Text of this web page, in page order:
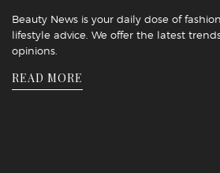
Beauty News is your daily dose of
lifestyle advice. We offer the latest
opinions.
READ MORE